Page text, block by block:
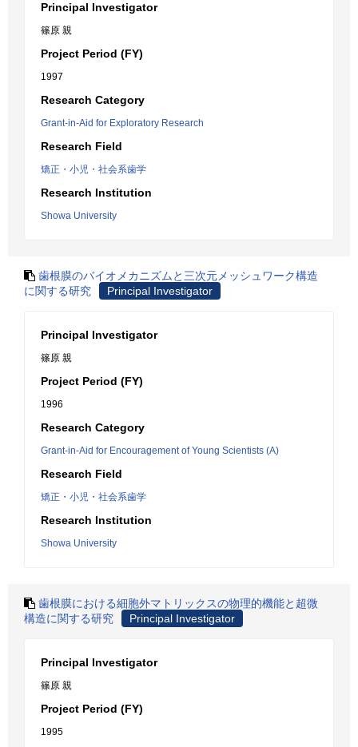
Principal Investigator
篠原 親
Project Period (FY)
1997
Research Category
Grant-in-Aid for Exploratory Research
Research Field
矯正・小児・社会系歯学
Research Institution
Showa University
歯根膜のバイオメカニズムと三次元メッシュワーク構造
に関する研究
Principal Investigator
Principal Investigator
篠原 親
Project Period (FY)
1996
Research Category
Grant-in-Aid for Encouragement of Young Scientists (A)
Research Field
矯正・小児・社会系歯学
Research Institution
Showa University
歯根膜における細胞外マトリックスの物理的機能と超微
構造に関する研究
Principal Investigator
Principal Investigator
篠原 親
Project Period (FY)
1995